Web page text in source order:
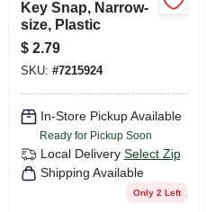
Key Snap, Narrow-
size, Plastic
$ 2.79
SKU: #7215924
In-Store Pickup Available
Ready for Pickup Soon
Local Delivery Select Zip
Shipping Available
Only 2 Left